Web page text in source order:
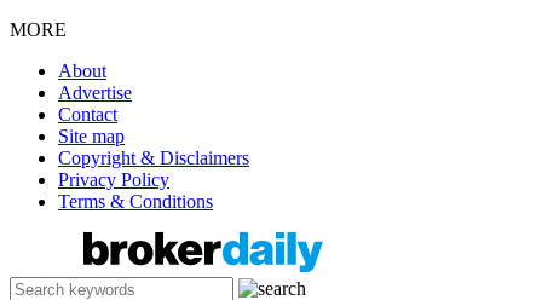
MORE
About
Advertise
Contact
Site map
Copyright & Disclaimers
Privacy Policy
Terms & Conditions